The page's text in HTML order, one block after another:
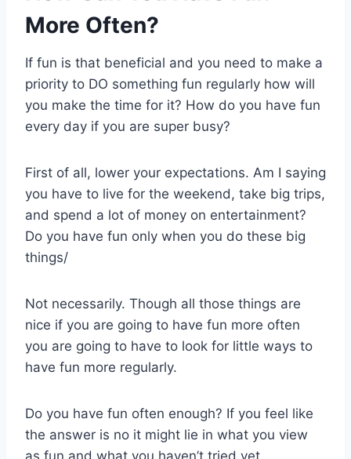
More Often?
If fun is that beneficial and you need to make a
priority to DO something fun regularly how will
you make the time for it? How do you have fun
every day if you are super busy?
First of all, lower your expectations. Am I saying
you have to live for the weekend, take big trips,
and spend a lot of money on entertainment?
Do you have fun only when you do these big
things/
Not necessarily. Though all those things are
nice if you are going to have fun more often
you are going to have to look for little ways to
have fun more regularly.
Do you have fun often enough? If you feel like
the answer is no it might lie in what you view